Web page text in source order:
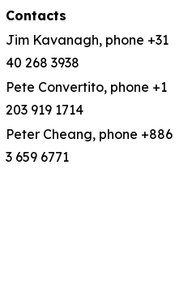
Contacts
Jim Kavanagh, phone +31
40 268 3938
Pete Convertito, phone +1
203 919 1714
Peter Cheang, phone +886
3 659 6771